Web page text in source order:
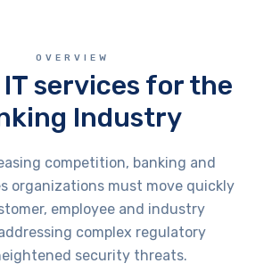
OVERVIEW
services for the
Industry
competition, banking and
organizations must move quickly
employee and industry
complex regulatory
security threats.